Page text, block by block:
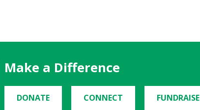
Make a Difference
DONATE CONNECT FUNDRAISE